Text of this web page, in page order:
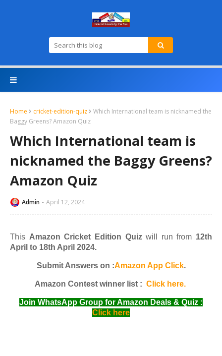
Home cricket-edition-quiz
Which International team is nicknamed the
Baggy Greens? Amazon Quiz
Which International team is
nicknamed the Baggy Greens?
Amazon Quiz
Admin April 12, 2024
This Amazon Cricket Edition Quizwill run from 12th
April to 18th April 2024.
Submit Answers on :Amazon App Click.
Amazon Contest winner list : Click here.
Join WhatsApp Group for Amazon Deals & Quiz :
Click here